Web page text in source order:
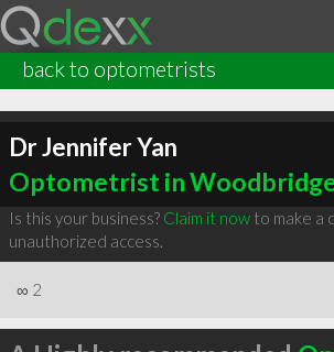
back to optometrists
Dr Jennifer Yan
Optometrist in
Is this your business? Claim it nowto make a
unauthorized access.
∞ 2